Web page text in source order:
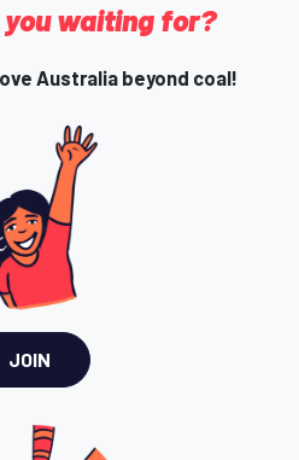
waiting for?
Australia beyond coal!
JOIN